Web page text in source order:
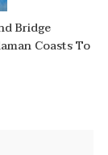
Bridge
Coasts To